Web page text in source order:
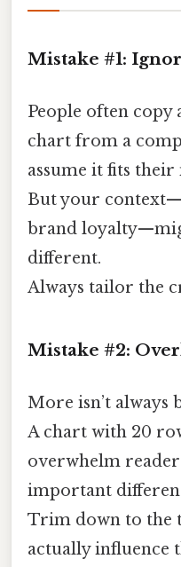
Mistake #1:
People often
chart from a
assume it fits their
But your
brand
different.
Always tailor the
Mistake #2:
More isn’t always
A chart with 20
overwhelm
important
Trim down to the
actually influence